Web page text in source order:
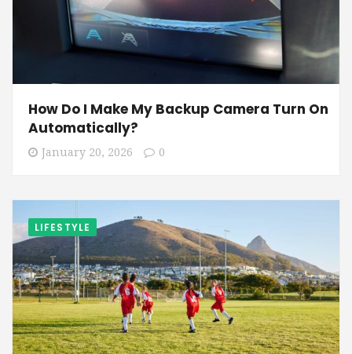
How Do I Make My Backup Camera Turn On
Automatically?
January 20, 2026 0
LIFESTYLE